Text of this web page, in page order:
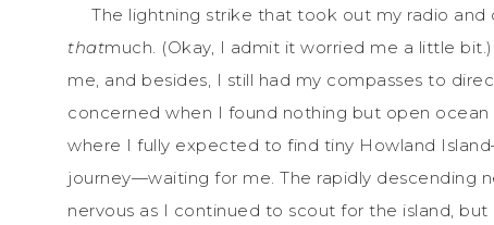
The lightning strike that took out my radio
thatmuch. (Okay, I admit it worried me a little
me, and besides, I still had my compasses to
concerned when I found nothing but open
where I fully expected to find tiny Howland
journey—waiting for me. The rapidly descending
nervous as I continued to scout for the island,